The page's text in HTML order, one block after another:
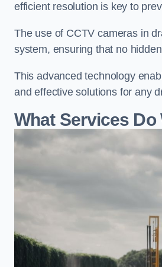
efficient resolution is key to
The use of CCTV cameras in
system, ensuring that no
This advanced technology
and effective solutions for any
What Services Do